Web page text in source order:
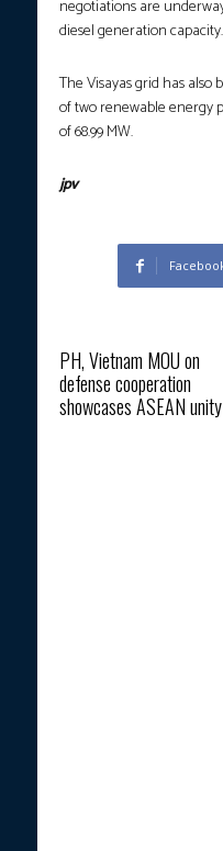
negotiations are
diesel generation capacity.
The Visayas grid has
of two renewable energy
of 68.99 MW.
jpv
PH, Vietnam MOU on
defense cooperation
showcases ASEAN unity